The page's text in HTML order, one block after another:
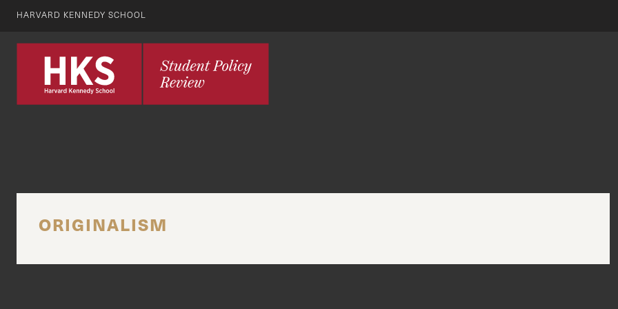
HARVARD KENNEDY SCHOOL
ORIGINALISM